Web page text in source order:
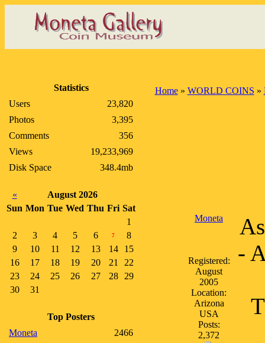
Statistics
Users
23,820
Photos
3,395
Comments
356
Views
19,233,969
Disk Space
348.4mb
«
August 2026
Sun Mon Tue Wed Thu Fri Sat
1
2
3 4 5 6 7
8
9
10 11 12 13 14
15
16
17 18 19 20 21
22
23
24 25 26 27 28
29
30
31
Top Posters
Moneta
2466
Home» WORLD COINS »
Moneta
Registered:
August
2005
Location:
Arizona
USA
Posts:
2,372
-